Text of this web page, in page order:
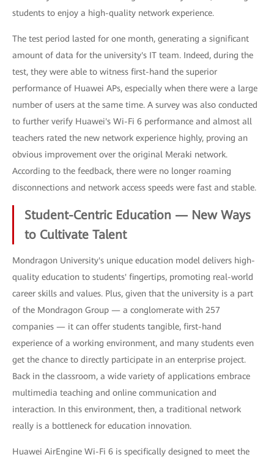
students to enjoy a high-quality network experience.
The test period lasted for one month, generating a significant
amount of data for the university's IT team. Indeed, during the
test, they were able to witness first-hand the superior
performance of Huawei APs, especially when there were a large
number of users at the same time. A survey was also conducted
to further verify Huawei's Wi-Fi 6 performance and almost all
teachers rated the new network experience highly, proving an
obvious improvement over the original Meraki network.
According to the feedback, there were no longer roaming
disconnections and network access speeds were fast and stable.
Student-Centric Education — New Ways
to Cultivate Talent
Mondragon University's unique education model delivers high-
quality education to students' fingertips, promoting real-world
career skills and values. Plus, given that the university is a part
of the Mondragon Group — a conglomerate with 257
companies — it can offer students tangible, first-hand
experience of a working environment, and many students even
get the chance to directly participate in an enterprise project.
Back in the classroom, a wide variety of applications embrace
multimedia teaching and online communication and
interaction. In this environment, then, a traditional network
really is a bottleneck for education innovation.
Huawei AirEngine Wi-Fi 6 is specifically designed to meet the